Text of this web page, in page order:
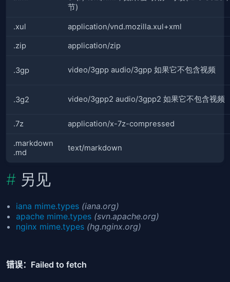
节)
.xul application/vnd.mozilla.xul+xml
.zip application/zip
.3gp video/3gpp audio/3gpp 如果它不包含视频
.3g2 video/3gpp2 audio/3gpp2 如果它不包含视频
.7z application/x-7z-compressed
.markdown
.md
text/markdown
另见
iana mime.types (iana.org)
apache mime.types (svn.apache.org)
nginx mime.types (hg.nginx.org)